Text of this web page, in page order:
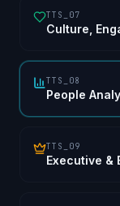
TTS_07
Culture,
TTS_08
People
TTS_09
Executive &